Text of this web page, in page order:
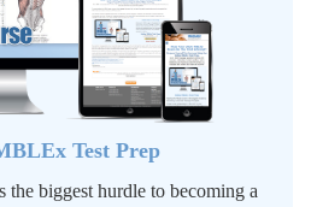
Test Prep
biggest hurdle to becoming a